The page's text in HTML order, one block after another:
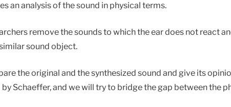
an analysis of the sound in physical terms.
remove the sounds to which the ear does not react
sound object.
the original and the synthesized sound and give its
Schaeffer, and we will try to bridge the gap between the